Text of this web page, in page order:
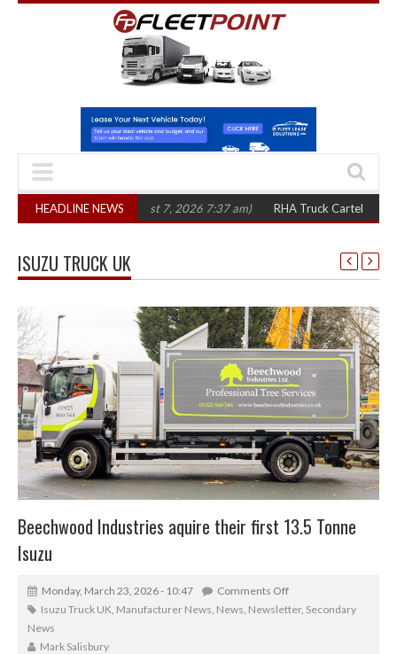
HEADLINE NEWS
years (August 7, 2026 7:37 am) RHA Truck Cartel Legal Action:
ISUZU TRUCK UK
Beechwood Industries aquire their first 13.5 Tonne
Isuzu
Monday, March 23, 2026 - 10:47
Comments Off
Isuzu Truck UK Manufacturer News News Newsletter, Secondary
News
Mark Salisbury